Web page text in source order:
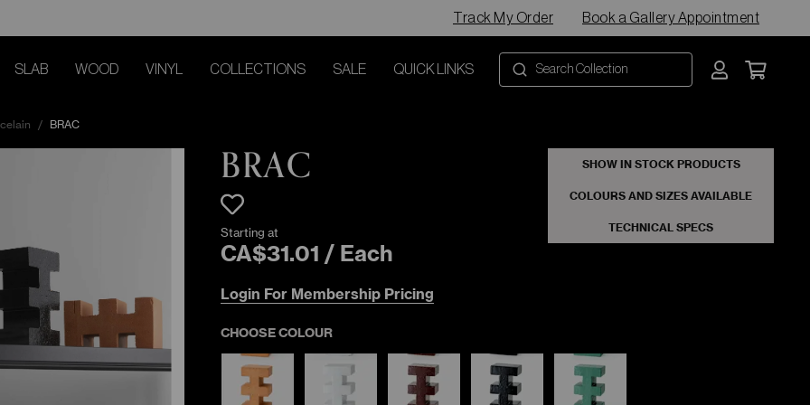
Track My Order Book a Gallery Appointment
SLAB WOOD VINYL COLLECTIONS SALE QUICK LINKS
/ BRAC
BRAC
Starting at
CA$31.01 / Each
SHOW IN STOCK PRODUCTS
COLOURS AND SIZES AVAILABLE
TECHNICAL SPECS
Login For Membership Pricing
CHOOSE COLOUR